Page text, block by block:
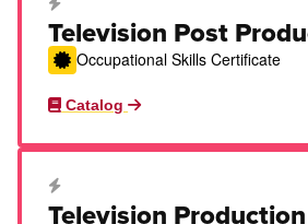
Career Education Certificate
Television Post
Occupational Skills Certificate
Catalog
Career Education Certificate
Television Production